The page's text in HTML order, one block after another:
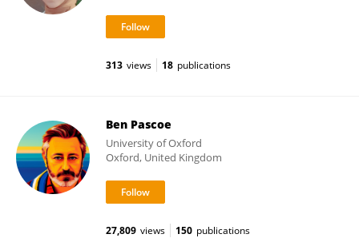
313 views 18 publications
Ben Pascoe
University of Oxford
Oxford, United Kingdom
27,809 views 150 publications